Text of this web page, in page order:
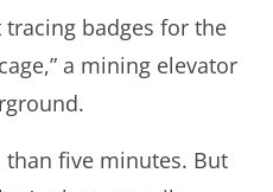
badges for the
a mining elevator
five minutes. But